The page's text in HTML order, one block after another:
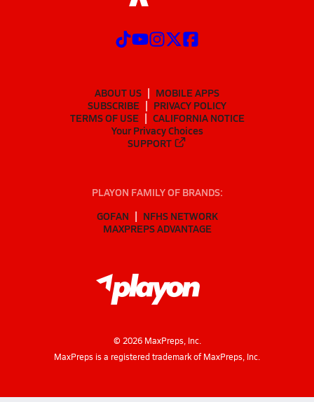
ABOUT US
MOBILE APPS
SUBSCRIBE
PRIVACY POLICY
TERMS OF USE
CALIFORNIA NOTICE
Your Privacy Choices
SUPPORT
PLAYON FAMILY OF BRANDS:
GOFAN
NFHS NETWORK
MAXPREPS ADVANTAGE
© 2026MaxPreps, Inc.
MaxPreps is a registered trademark of MaxPreps, Inc.